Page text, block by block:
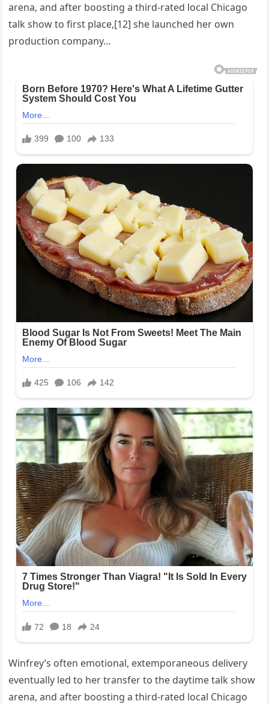
arena, and after boosting a third-rated local Chicago
talk show to first place,[12] she launched her own
production company…
Winfrey’s often emotional, extemporaneous delivery
eventually led to her transfer to the daytime talk show
arena, and after boosting a third-rated local Chicago